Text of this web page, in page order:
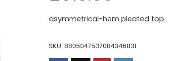
price
was: is:
asymmetrical-hem pleated top
SKU: 8805047537084346831